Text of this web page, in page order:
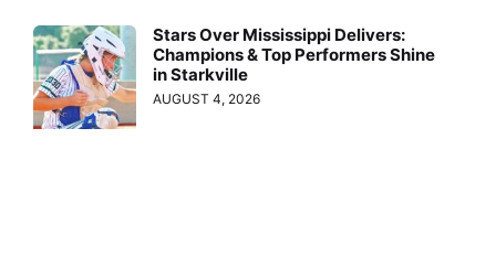
Stars Over Mississippi Delivers:
Champions & Top Performers Shine
in Starkville
AUGUST 4, 2026